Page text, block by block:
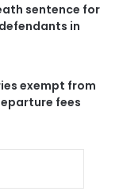
sentence for
in
exempt from
fees